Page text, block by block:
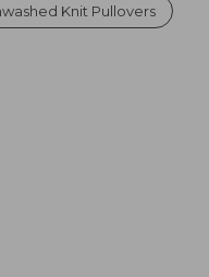
Knit Pullovers